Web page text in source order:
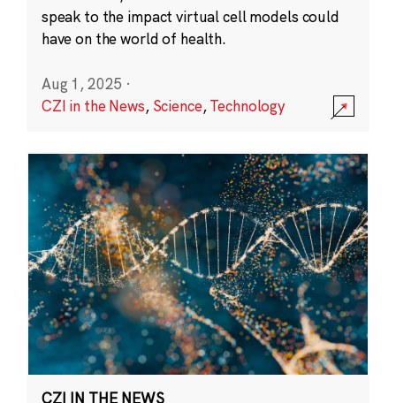
speak to the impact virtual cell models could
have on the world of health.
Aug 1, 2025 ·
CZI in the News, Science,Technology
CZI IN THE NEWS